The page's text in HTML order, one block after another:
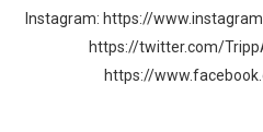
Instagram: https://
https://twitter.com/
https://